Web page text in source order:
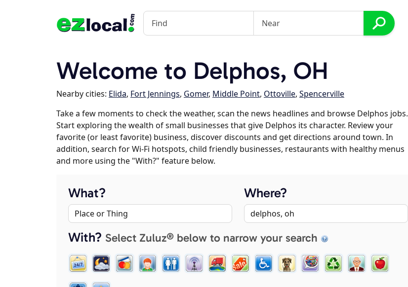
Welcome to Delphos, OH
Nearby cities: Elida, Fort Jennings, Gomer, Middle Point, Ottoville, Spencerville
Take a few moments to check the weather, scan the news headlines and browse Delphos jobs.
Start exploring the wealth of small businesses that give Delphos its character. Review your
favorite (or least favorite) business, discover discounts and get directions around town. In
addition, search for Wi-Fi hotspots, child friendly businesses, restaurants with healthy menus
and more using the "With?" feature below.
What? Where?
With? Select Zuluz® below to narrow your search